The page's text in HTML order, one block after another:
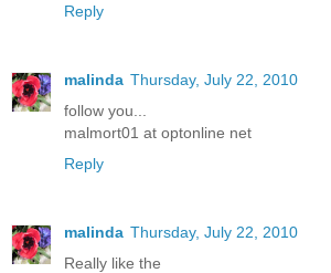
Reply
malinda Thursday, July 22, 2010
follow you...
malmort01 at optonline net
Reply
malinda Thursday, July 22, 2010
Really like the